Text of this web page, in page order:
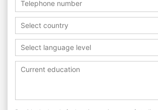
Select country
Select language level